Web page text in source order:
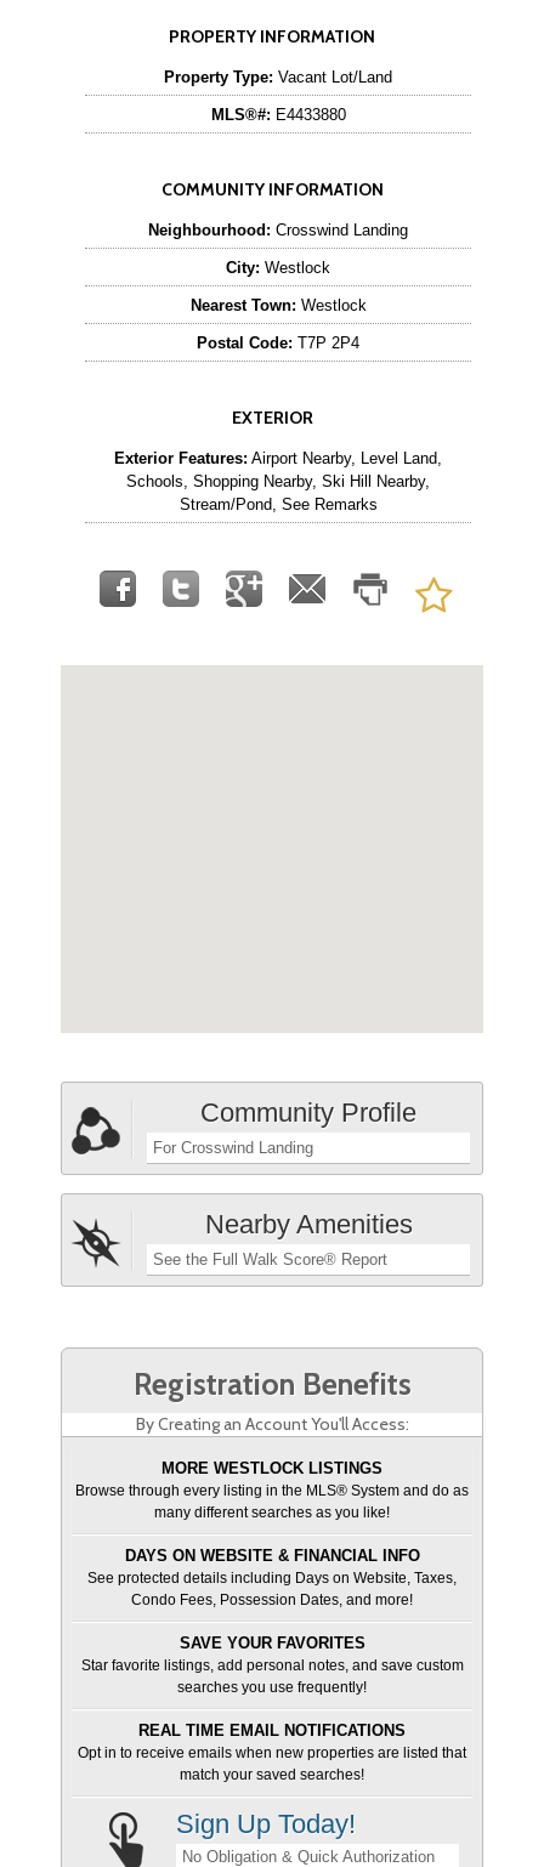
PROPERTY INFORMATION
Property Type: Vacant Lot/Land
MLS®#: E4433880
COMMUNITY INFORMATION
Neighbourhood: Crosswind Landing
City: Westlock
Nearest Town: Westlock
Postal Code: T7P 2P4
EXTERIOR
Exterior Features: Airport Nearby, Level Land,
Schools, Shopping Nearby, Ski Hill Nearby,
Stream/Pond, See Remarks
Community Profile
For Crosswind Landing
Nearby Amenities
See the Full Walk Score® Report
Registration Benefits
By Creating an Account You'll Access:
MORE WESTLOCK LISTINGS
Browse through every listing in the MLS® System and do as
many different searches as you like!
DAYS ON WEBSITE & FINANCIAL INFO
See protected details including Days on Website, Taxes,
Condo Fees, Possession Dates, and more!
SAVE YOUR FAVORITES
Star favorite listings, add personal notes, and save custom
searches you use frequently!
REAL TIME EMAIL NOTIFICATIONS
Opt in to receive emails when new properties are listed that
match your saved searches!
Sign Up Today!
No Obligation & Quick Authorization